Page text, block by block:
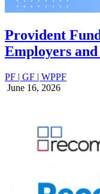
Provident
Employers
PF | GF | WPPF
June 16, 2026